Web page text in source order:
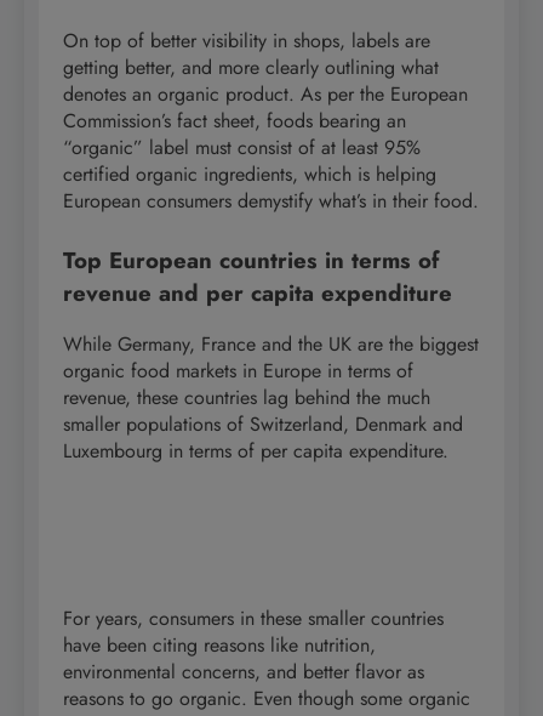
On top of better visibility in shops, labels are
getting better, and more clearly outlining what
denotes an organic product. As per the European
Commission’s fact sheet, foods bearing an
“organic” label must consist of at least 95%
certified organic ingredients, which is helping
European consumers demystify what’s in their food.
Top European countries in terms of
revenue and per capita expenditure
While Germany, France and the UK are the biggest
organic food markets in Europe in terms of
revenue, these countries lag behind the much
smaller populations of Switzerland, Denmark and
Luxembourg in terms of per capita expenditure.
For years, consumers in these smaller countries
have been citing reasons like nutrition,
environmental concerns, and better flavor as
reasons to go organic. Even though some organic